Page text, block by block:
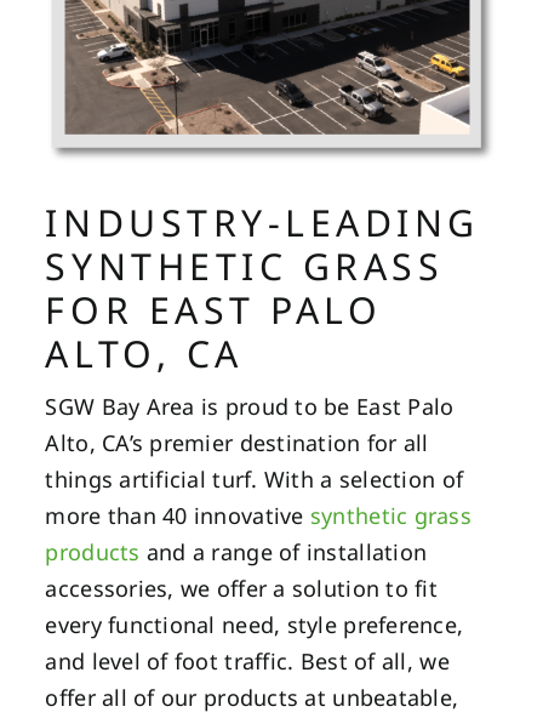
INDUSTRY-LEADING
SYNTHETIC GRASS
FOR EAST PALO
ALTO, CA
SGW Bay Area is proud to be East Palo
Alto, CA’s premier destination for all
things artificial turf. With a selection of
more than 40 innovative synthetic grass
products and a range of installation
accessories, we offer a solution to fit
every functional need, style preference,
and level of foot traffic. Best of all, we
offer all of our products at unbeatable,